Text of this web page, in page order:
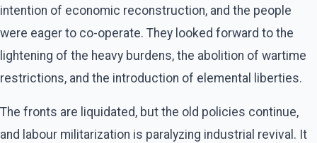
intention of economic reconstruction, and the people
were eager to co-operate. They looked forward to the
lightening of the heavy burdens, the abolition of wartime
restrictions, and the introduction of elemental liberties.
The fronts are liquidated, but the old policies continue,
and labour militarization is paralyzing industrial revival. It